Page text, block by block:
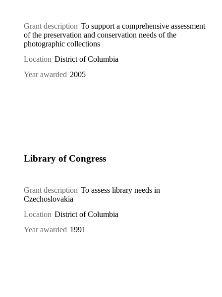
Grant description To support a comprehensive assessment
of the preservation and conservation needs of the
photographic collections
Location District of Columbia
Year awarded 2005
Library of Congress
Grant description To assess library needs in
Czechoslovakia
Location District of Columbia
Year awarded 1991